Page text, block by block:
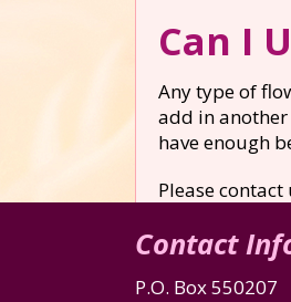
Can I
Any type of
add in
have enough
Please
Contact
P.O. Box 550207